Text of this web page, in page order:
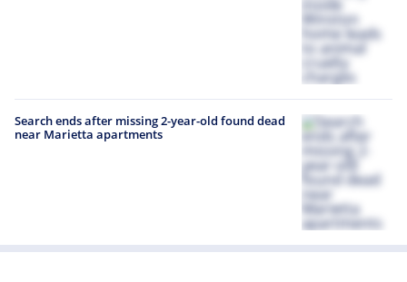
Search ends after missing 2-year-old found dead
near Marietta apartments